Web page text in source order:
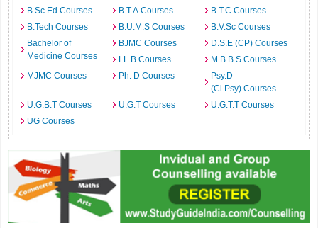
B.Sc.Ed Courses
B.T.A Courses
B.T.C Courses
B.Tech Courses
B.U.M.S Courses
B.V.Sc Courses
Bachelor of
Medicine Courses
BJMC Courses
D.S.E (CP) Courses
LL.B Courses
M.B.B.S Courses
MJMC Courses
Ph. D Courses
Psy.D
(Cl.Psy) Courses
U.G.B.T Courses
U.G.T Courses
U.G.T.T Courses
UG Courses